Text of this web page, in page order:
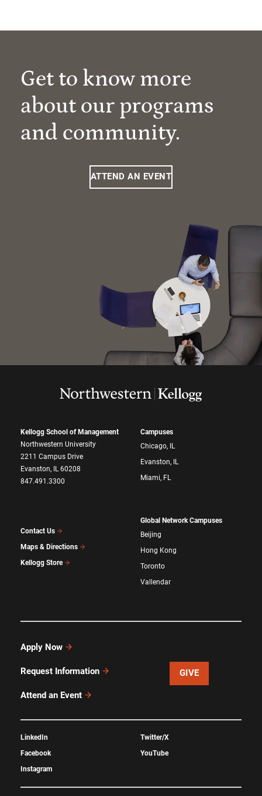
Get to know more
about our programs
and community.
ATTEND AN EVENT
Kellogg School of Management
Northwestern University
2211 Campus Drive
Evanston, IL 60208
847.491.3300
Contact Us
Maps & Directions
Kellogg Store
Campuses
Chicago, IL
Evanston, IL
Miami, FL
Global Network Campuses
Beijing
Hong Kong
Toronto
Vallendar
Apply Now
Request Information
Attend an Event
GIVE
LinkedIn
Facebook
Instagram
Twitter/X
YouTube